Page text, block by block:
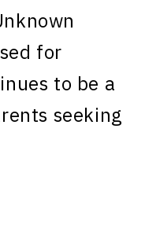
for
to be a
seeking